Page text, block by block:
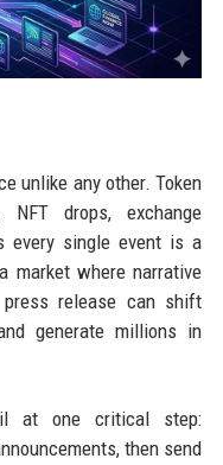
unlike any other. Token
NFT drops, exchange
every single event is a
market where narrative
press release can shift
generate millions in
at one critical step:
then send